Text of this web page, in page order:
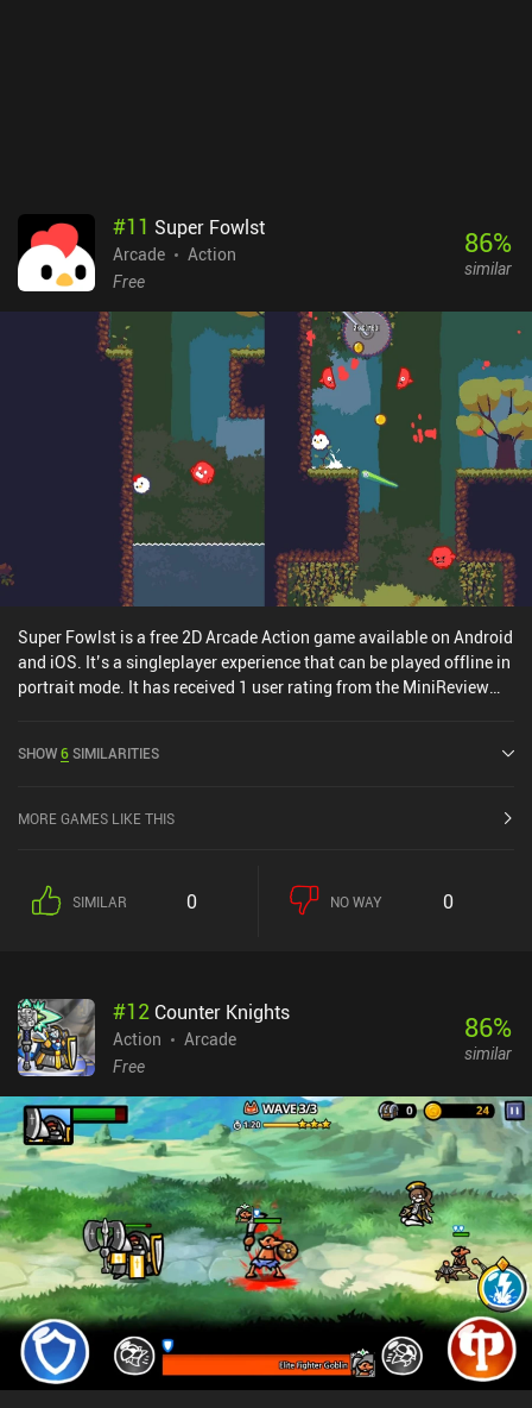
#11 Super Fowlst
Arcade
Action
Free
86%
similar
Super Fowlst is a free 2D Arcade Action game available on Android
and iOS. It’s a singleplayer experience that can be played offline in
portrait mode. It has received 1 user rating from the MiniReview
on the iOS App Store.
SHOW6SIMILARITIES
MORE GAMES LIKE THIS
SIMILAR 0 NO WAY 0
#12 Counter Knights
Action
Arcade
Free
86%
similar